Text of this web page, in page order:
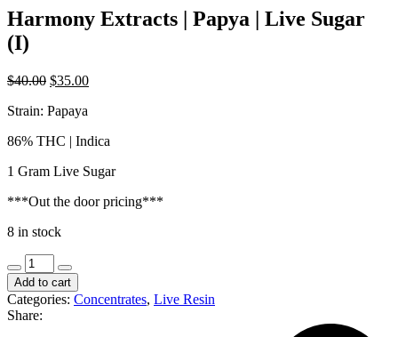
Harmony Extracts | Papya | Live Sugar
(I)
$40.00 Original
was:
$35.00Current
Strain: Papaya
86% THC | Indica
1 Gram Live Sugar
***Out the door pricing***
8 in stock
Harmony
Extracts
|
Papya
|
Add to cart
Categories: Concentrates, Live Resin
Share: